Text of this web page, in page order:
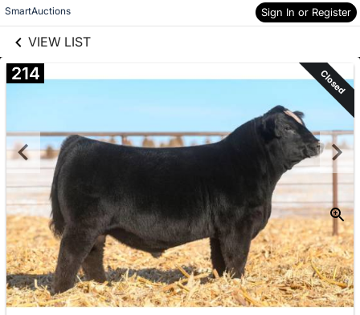
SmartAuctions Sign In or Register
VIEW LIST
Skip to items
information
214 Closed